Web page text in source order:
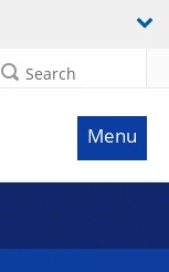
Search
Menu